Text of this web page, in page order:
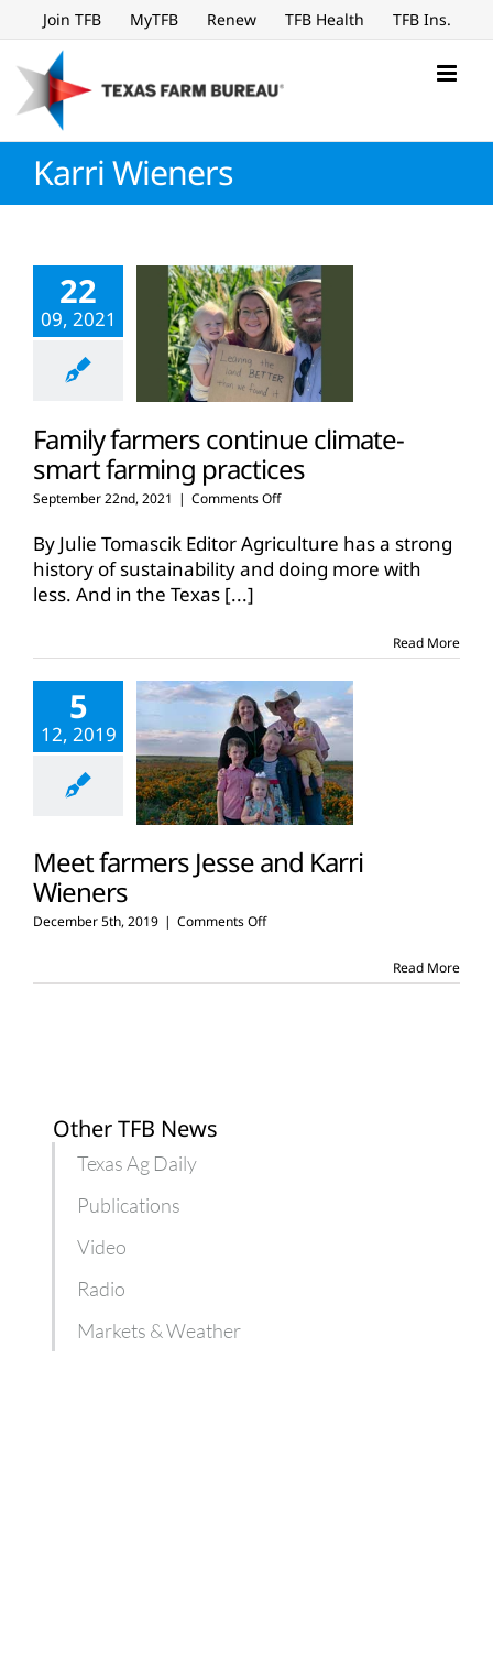
to
content
Join TFB MyTFB Renew TFB Health TFB Ins.
Karri Wieners
22
09, 2021
Family farmers continue climate-
smart farming practices
September 22nd, 2021 | Comments Offon
farmers
continue
climate-
By Julie Tomascik Editor Agriculture has a strong
history of sustainability and doing more with
less. And in the Texas [...]
Read More
5
12, 2019
Meet farmers Jesse and Karri
Wieners
December 5th, 2019 | Comments Offon
Jesse
Read More
Other TFB News
Texas Ag Daily
Publications
Video
Radio
Markets & Weather